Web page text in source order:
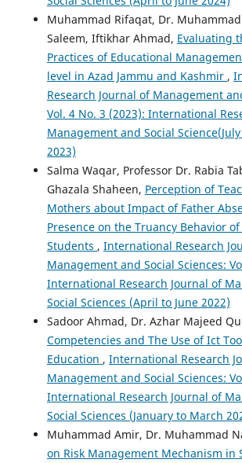
Muhammad Rifaqat, Dr.
Saleem, Iftikhar Ahmad, Evaluating
Practices of Educational
level in Azad Jammu and Kashmir ,
Research Journal of Management
Vol. 4 No. 3 (2023): International
Management and Social
2023)
Salma Waqar, Professor Dr. Rabia
Ghazala Shaheen, Perception of
Mothers about Impact of Father
Presence on the Truancy Behavior
Students , International Research
Management and Social Sciences:
International Research Journal of
Social Sciences (April to June 2022)
Sadoor Ahmad, Dr. Azhar Majeed
Competencies and The Use of Ict
Education , International Research
Management and Social Sciences:
International Research Journal of
Social Sciences (January to March
Muhammad Amir, Dr. Muhammad
on Risk Management Mechanism in